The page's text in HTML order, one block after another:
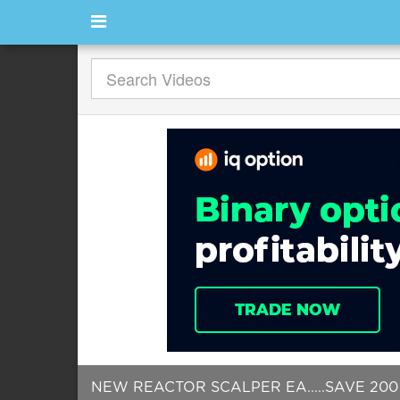
NEW REACTOR SCALPER EA.....SAVE